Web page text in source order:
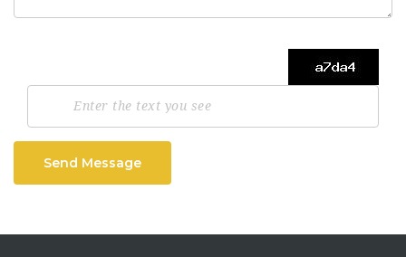
Send Message